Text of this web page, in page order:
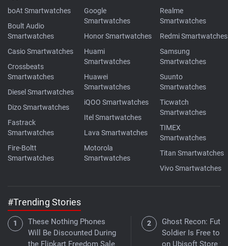
boAt Smartwatches
Boult Audio
Smartwatches
Casio Smartwatches
Crossbeats
Smartwatches
Diesel Smartwatches
Dizo Smartwatches
Fastrack
Smartwatches
Fire-Boltt
Smartwatches
Google
Smartwatches
Honor Smartwatches
Huami
Smartwatches
Huawei
Smartwatches
iQOO Smartwatches
Itel Smartwatches
Lava Smartwatches
Motorola
Smartwatches
Realme
Smartwatches
Redmi Smartwatches
Samsung
Smartwatches
Suunto
Smartwatches
Ticwatch
Smartwatches
TIMEX
Smartwatches
Titan Smartwatches
Vivo Smartwatches
#Trending Stories
These Nothing Phones
Will Be Discounted During
the Flipkart Freedom Sale
Ghost Recon:
Soldier Is Free to
on Ubisoft Store